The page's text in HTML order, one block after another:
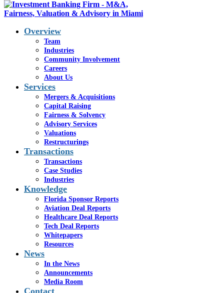
Overview
Team
Industries
Community Involvement
Careers
About Us
Services
Mergers & Acquisitions
Capital Raising
Fairness & Solvency
Advisory Services
Valuations
Restructurings
Transactions
Transactions
Case Studies
Industries
Knowledge
Florida Sponsor Reports
Aviation Deal Reports
Healthcare Deal Reports
Tech Deal Reports
Whitepapers
Resources
News
In the News
Announcements
Media Room
Contact
Bringing Your
Company’s Best
Interests
Together
Mergers&Acquisitions
Cassel Salpeter & Co. provides guidance throughout
the entire mergers and acquisitions (M&A) process
and assists clients in a broad variety of disciplines and